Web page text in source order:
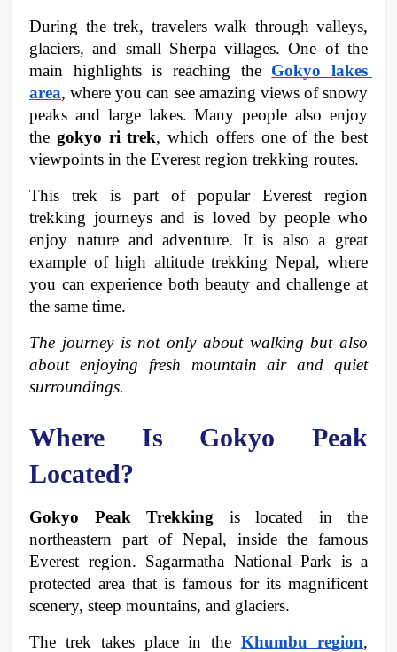
During the trek, travelers walk through valleys,
glaciers, and small Sherpa villages. One of the
main highlights is reaching the Gokyo lakes
area, where you can see amazing views of snowy
peaks and large lakes. Many people also enjoy
the gokyo ri trek, which offers one of the best
viewpoints in the Everest region trekking routes.
This trek is part of popular Everest region
trekking journeys and is loved by people who
enjoy nature and adventure. It is also a great
example of high altitude trekking Nepal, where
you can experience both beauty and challenge at
the same time.
The journey is not only about walking but also
about enjoying fresh mountain air and quiet
surroundings.
Where Is Gokyo Peak
Located?
Gokyo Peak Trekking is located in the
northeastern part of Nepal, inside the famous
Everest region. Sagarmatha National Park is a
protected area that is famous for its magnificent
scenery, steep mountains, and glaciers.
The trek takes place in the Khumbu region,